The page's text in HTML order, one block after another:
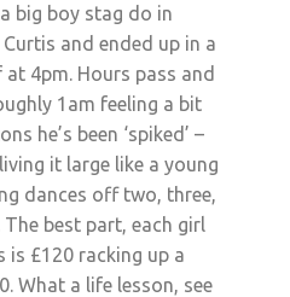
big boy stag do in
and ended up in a
4pm. Hours pass and
1am feeling a bit
he’s been ‘spiked’ –
it large like a young
dances off two, three,
best part, each girl
is £120 racking up a
What a life lesson, see